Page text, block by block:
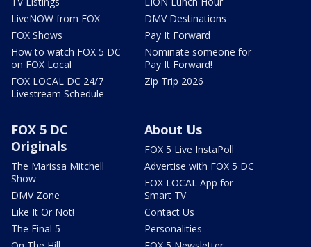
LiveNOW from FOX
FOX Shows
How to watch FOX 5 DC
on FOX Local
FOX LOCAL DC 24/7
Livestream Schedule
DMV Destinations
Pay It Forward
Nominate someone for
Pay It Forward!
Zip Trip 2026
FOX 5 DC
Originals
The Marissa Mitchell
Show
DMV Zone
Like It Or Not!
The Final 5
About Us
FOX 5 Live InstaPoll
Advertise with FOX 5 DC
FOX LOCAL App for
Smart TV
Contact Us
Personalities